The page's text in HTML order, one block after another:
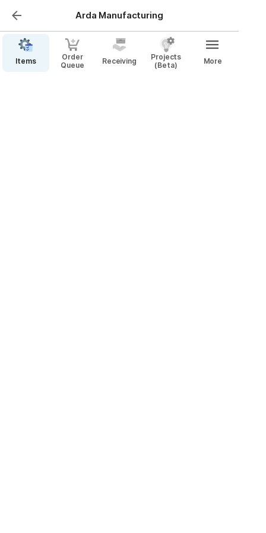
Arda Manufacturing
Items
Order
Queue
Receiving
Projects
(Beta)
More